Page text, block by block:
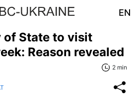
EN
of State to visit
Reason revealed
2 min